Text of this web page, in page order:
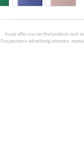
In our offer you can find products such
Our passion is advertising ceramics,